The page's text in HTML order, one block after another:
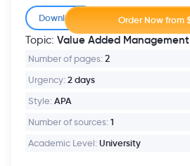
Download
Topic: Value Added Management
Number of pages: 2
Urgency: 2 days
Style: APA
Number of sources: 1
Academic Level: University